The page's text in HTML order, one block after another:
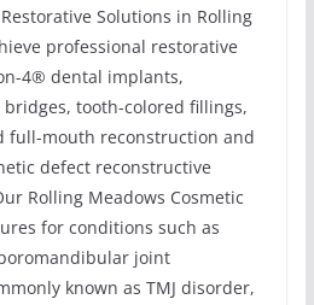
Solutions in Rolling
professional restorative
4® dental implants,
tooth-colored fillings,
full-mouth reconstruction and
defect reconstructive
Rolling Meadows Cosmetic
for conditions such as
joint
known as TMJ disorder,